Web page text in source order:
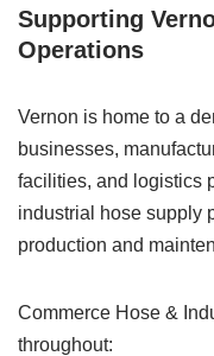
Supporting
Operations
Vernon is home to a
businesses,
facilities, and logistics
industrial hose supply
production and
Commerce Hose &
throughout: